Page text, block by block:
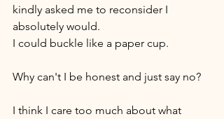
kindly asked me to reconsider I
absolutely would.
I could buckle like a paper cup.
Why can't I be honest and just say no?
I think I care too much about what